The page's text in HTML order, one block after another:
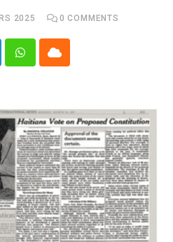
2025 0 COMMENTS
WhatsappCloud